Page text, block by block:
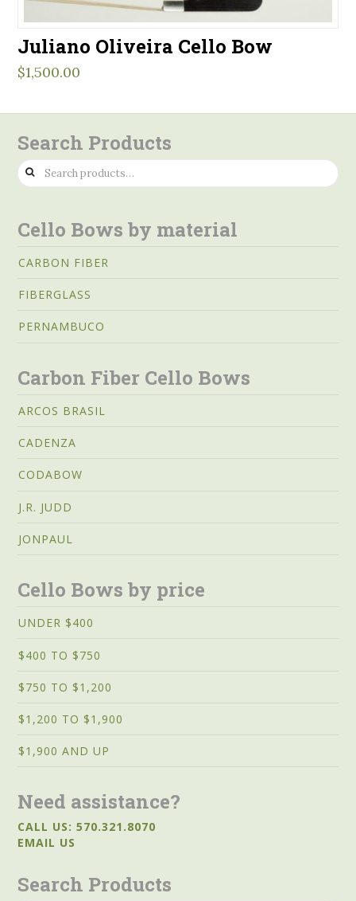
Juliano Oliveira Cello Bow
$1,500.00
Search Products
Search
for:
Cello Bows by material
CARBON FIBER
FIBERGLASS
PERNAMBUCO
Carbon Fiber Cello Bows
ARCOS BRASIL
CADENZA
CODABOW
J.R. JUDD
JONPAUL
Cello Bows by price
UNDER $400
$400 TO $750
$750 TO $1,200
$1,200 TO $1,900
$1,900 AND UP
Need assistance?
CALL US: 570.321.8070
EMAIL US
Search Products